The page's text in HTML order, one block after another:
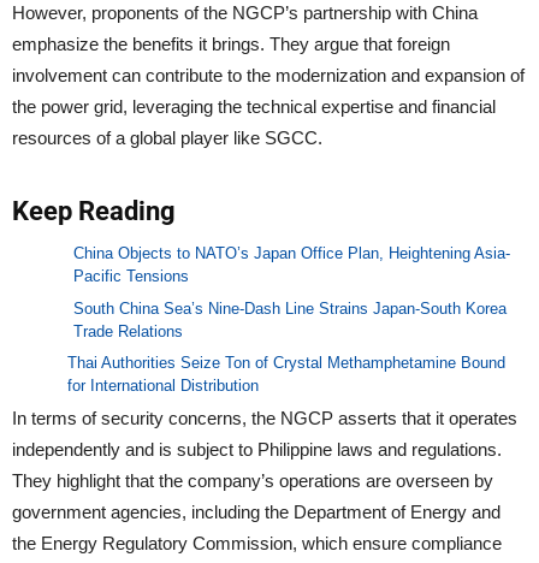
However, proponents of the NGCP’s partnership with China
emphasize the benefits it brings. They argue that foreign
involvement can contribute to the modernization and expansion of
the power grid, leveraging the technical expertise and financial
resources of a global player like SGCC.
Keep Reading
China Objects to NATO’s Japan Office Plan, Heightening Asia-
Pacific Tensions
South China Sea’s Nine-Dash Line Strains Japan-South Korea
Trade Relations
Thai Authorities Seize Ton of Crystal Methamphetamine Bound
for International Distribution
In terms of security concerns, the NGCP asserts that it operates
independently and is subject to Philippine laws and regulations.
They highlight that the company’s operations are overseen by
government agencies, including the Department of Energy and
the Energy Regulatory Commission, which ensure compliance